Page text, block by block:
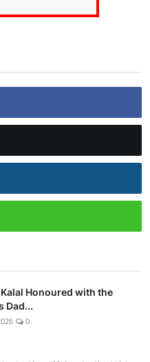
Kalal Honoured with the
Dad...
0